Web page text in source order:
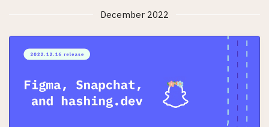
December 2022